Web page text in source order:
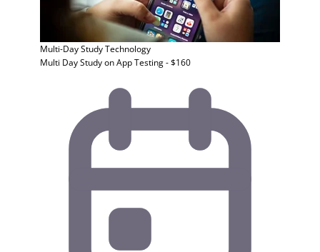
Multi-Day StudyTechnology
Multi Day Study on App Testing - $160